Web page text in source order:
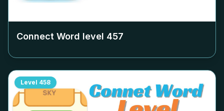
Connect Word level 457
Level 458